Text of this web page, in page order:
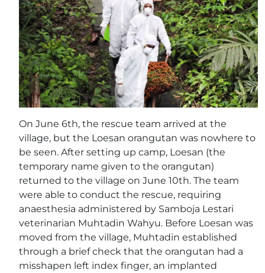
On June 6th, the rescue team arrived at the
village, but the Loesan orangutan was nowhere to
be seen. After setting up camp, Loesan (the
temporary name given to the orangutan)
returned to the village on June 10th. The team
were able to conduct the rescue, requiring
anaesthesia administered by Samboja Lestari
veterinarian Muhtadin Wahyu. Before Loesan was
moved from the village, Muhtadin established
through a brief check that the orangutan had a
misshapen left index finger, an implanted